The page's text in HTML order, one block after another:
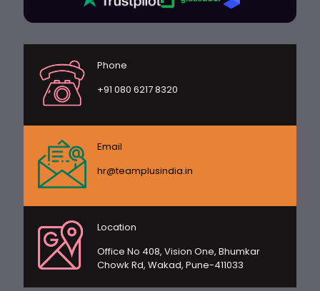
Phone
+91 080 6217 8320
Email
hr@teamplusindia.in
Location
Office No 408, Vision One, Bhumkar
Chowk Rd, Wakad, Pune-411033